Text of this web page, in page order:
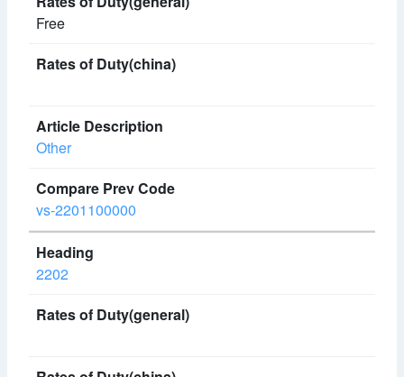
Free
Other
vs-2201100000
2202